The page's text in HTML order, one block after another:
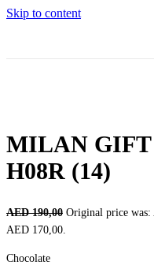
Skip to content
MILAN GIFT
H08R (14)
AED190,00 Original price was:
AED 170,00.
Chocolate